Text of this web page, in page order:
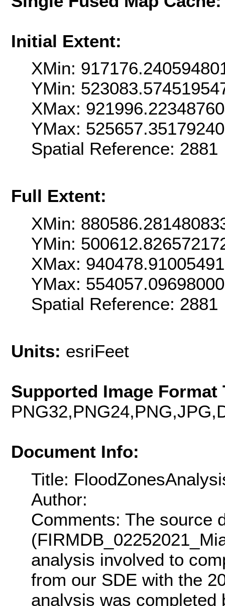
Initial Extent:
XMin:
YMin:
XMax:
YMax:
Spatial Reference:
Full Extent:
XMin:
YMin:
XMax:
YMax:
Spatial Reference:
Units: esriFeet
Supported Image Format
Document Info:
Title:
Author:
Comments: The source
analysis involved to
from our SDE with the
analysis was completed